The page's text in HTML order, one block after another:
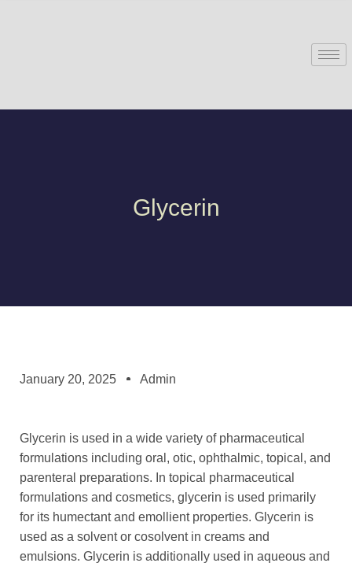
Glycerin
January 20, 2025 Admin
Glycerin is used in a wide variety of pharmaceutical
formulations including oral, otic, ophthalmic, topical, and
parenteral preparations. In topical pharmaceutical
formulations and cosmetics, glycerin is used primarily
for its humectant and emollient properties. Glycerin is
used as a solvent or cosolvent in creams and
emulsions. Glycerin is additionally used in aqueous and